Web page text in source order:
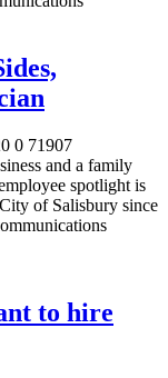
0 71907
and a family
spotlight is
of Salisbury since
to hire